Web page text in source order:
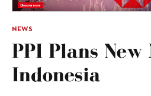
NEWS
PPI Plans
Indonesia